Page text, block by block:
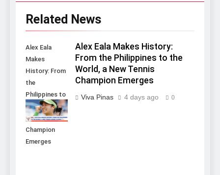
Related News
Alex Eala
Makes
History: From
the
Philippines to
the World, a
New Tennis
Champion
Emerges
Alex Eala Makes History:
From the Philippines to the
World, a New Tennis
Champion Emerges
Viva Pinas 4 days ago 0